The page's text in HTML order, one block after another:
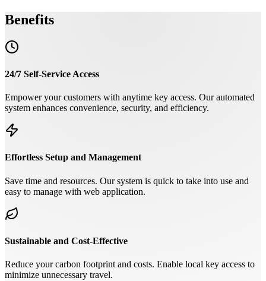
Benefits
24/7 Self-Service Access
Empower your customers with anytime key access. Our automated
system enhances convenience, security, and efficiency.
Effortless Setup and Management
Save time and resources. Our system is quick to take into use and
easy to manage with web application.
Sustainable and Cost-Effective
Reduce your carbon footprint and costs. Enable local key access to
minimize unnecessary travel.